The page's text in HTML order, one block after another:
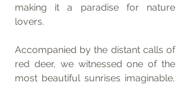
making it a paradise for nature
lovers.
Accompanied by the distant calls of
red deer, we witnessed one of the
most beautiful sunrises imaginable,